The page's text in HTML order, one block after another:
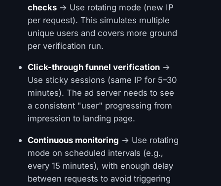
checks → Use rotating mode (new IP
per request). This simulates multiple
unique users and covers more ground
per verification run.
Click-through funnel verification →
Use sticky sessions (same IP for 5–30
minutes). The ad server needs to see
a consistent "user" progressing from
impression to landing page.
Continuous monitoring → Use rotating
mode on scheduled intervals (e.g.,
every 15 minutes), with enough delay
between requests to avoid triggering